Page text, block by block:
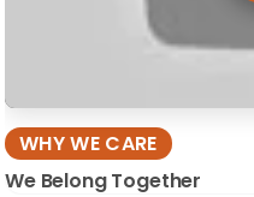
WHY WE CARE
We Belong Together